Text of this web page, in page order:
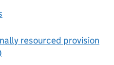
resourced provision